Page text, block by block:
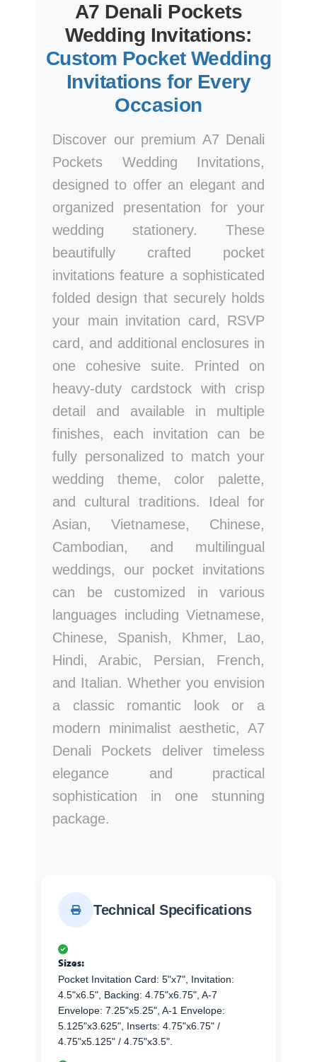
A7 Denali Pockets
Wedding Invitations:
Custom Pocket Wedding
Invitations for Every
Occasion
Discover our premium A7 Denali
Pockets Wedding Invitations,
designed to offer an elegant and
organized presentation for your
wedding stationery. These
beautifully crafted pocket
invitations feature a sophisticated
folded design that securely holds
your main invitation card, RSVP
card, and additional enclosures in
one cohesive suite. Printed on
heavy-duty cardstock with crisp
detail and available in multiple
finishes, each invitation can be
fully personalized to match your
wedding theme, color palette,
and cultural traditions. Ideal for
Asian, Vietnamese, Chinese,
Cambodian, and multilingual
weddings, our pocket invitations
can be customized in various
languages including Vietnamese,
Chinese, Spanish, Khmer, Lao,
Hindi, Arabic, Persian, French,
and Italian. Whether you envision
a classic romantic look or a
modern minimalist aesthetic, A7
Denali Pockets deliver timeless
elegance and practical
sophistication in one stunning
package.
Technical Specifications
Sizes:
Pocket Invitation Card: 5"x7", Invitation:
4.5"x6.5", Backing: 4.75"x6.75", A-7
Envelope: 7.25"x5.25", A-1 Envelope:
5.125"x3.625", Inserts: 4.75"x6.75" /
4.75"x5.125" / 4.75"x3.5".